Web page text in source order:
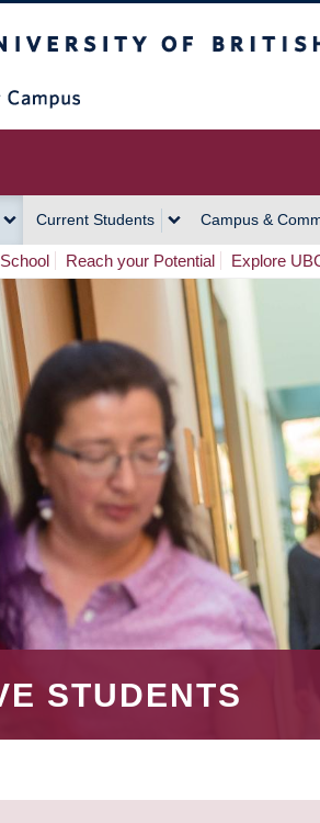
Current Students Campus &
Reach your Potential Explore
STUDENTS